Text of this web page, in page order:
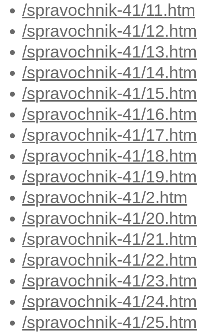
/spravochnik-41/11.htm
/spravochnik-41/12.htm
/spravochnik-41/13.htm
/spravochnik-41/14.htm
/spravochnik-41/15.htm
/spravochnik-41/16.htm
/spravochnik-41/17.htm
/spravochnik-41/18.htm
/spravochnik-41/19.htm
/spravochnik-41/2.htm
/spravochnik-41/20.htm
/spravochnik-41/21.htm
/spravochnik-41/22.htm
/spravochnik-41/23.htm
/spravochnik-41/24.htm
/spravochnik-41/25.htm